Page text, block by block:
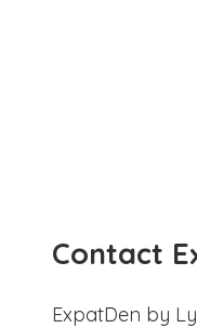
Contact
ExpatDen by